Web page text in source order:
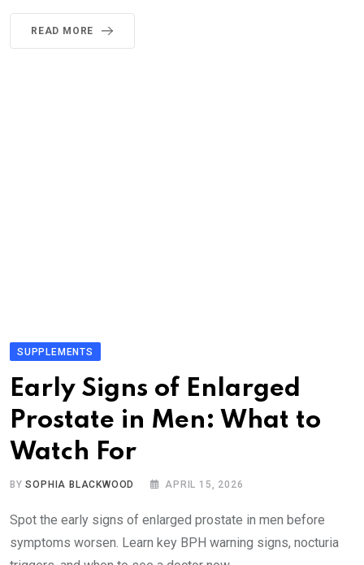
READ MORE
SUPPLEMENTS
Early Signs of Enlarged
Prostate in Men: What to
Watch For
BYSOPHIA BLACKWOOD APRIL 15, 2026
Spot the early signs of enlarged prostate in men before
symptoms worsen. Learn key BPH warning signs, nocturia